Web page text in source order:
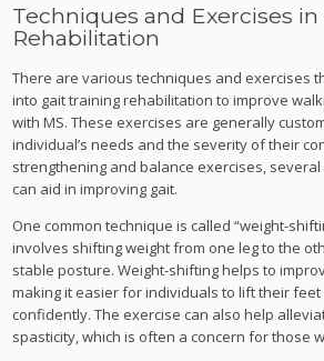
Techniques and Exercises in
Rehabilitation
There are various techniques and exercises
into gait training rehabilitation to improve
with MS. These exercises are generally
individual’s needs and the severity of their
strengthening and balance exercises,
can aid in improving gait.
One common technique is called “weight-
involves shifting weight from one leg to the
stable posture. Weight-shifting helps to
making it easier for individuals to lift their
confidently. The exercise can also help
spasticity, which is often a concern for those